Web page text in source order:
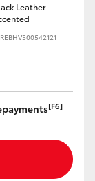
Leather
[F6]